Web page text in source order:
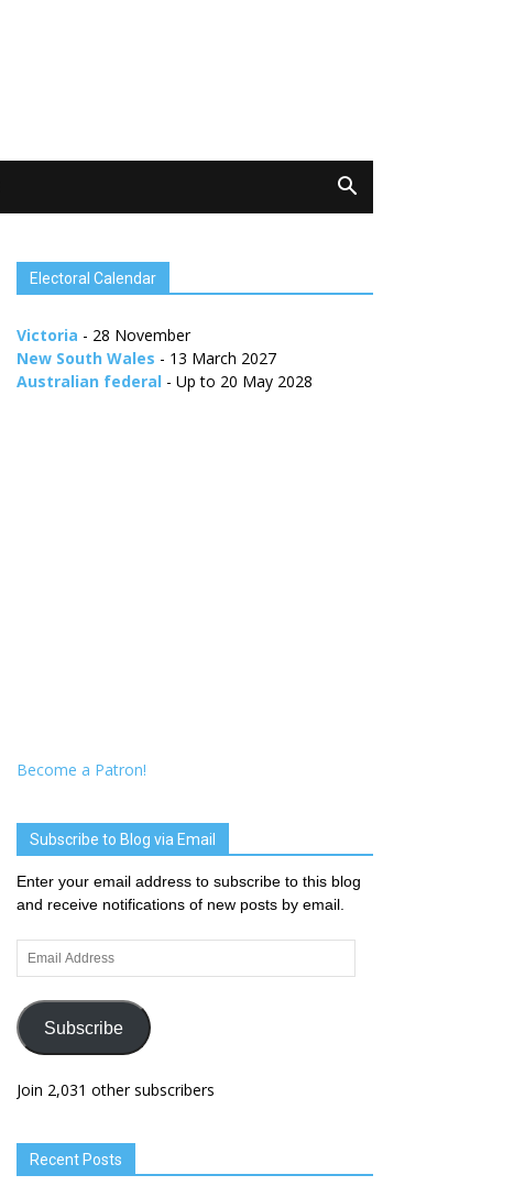
Electoral Calendar
Victoria - 28 November
New South Wales - 13 March 2027
Australian federal - Up to 20 May 2028
Become a Patron!
Subscribe to Blog via Email
Enter your email address to subscribe to this blog
and receive notifications of new posts by email.
Email
Address
Subscribe
Join 2,031 other subscribers
Recent Posts